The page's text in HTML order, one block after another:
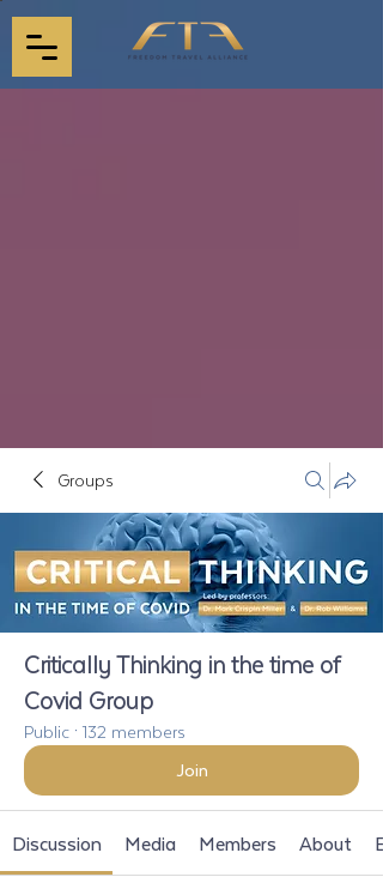
Groups
Critically Thinking in the time of
Covid Group
Public · 132 members
Join
Discussion Media Members About